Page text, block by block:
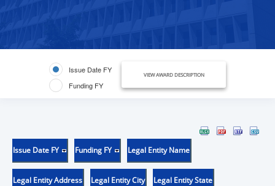
Issue Date FY
Funding FY
VIEW AWARD DESCRIPTION
Issue Date FY Funding FY Legal Entity Name
Legal Entity Address Legal Entity City Legal Entity State